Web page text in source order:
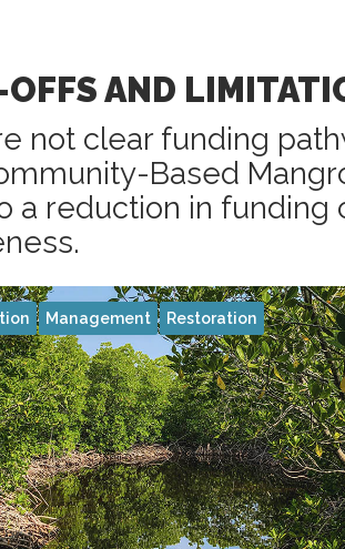
AND
not clear funding
Based
a reduction in funding
Management Restoration